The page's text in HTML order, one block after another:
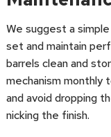
We suggest a
set and maintain
barrels clean and
mechanism monthly
and avoid dropping
nicking the finish.